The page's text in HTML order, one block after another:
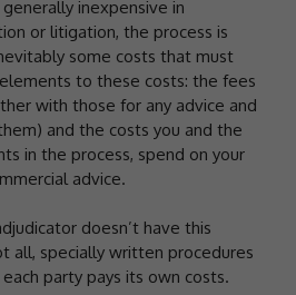
inexpensive in
or litigation, the process is
some costs that must
to these costs: the fees
with those for any advice and
and the costs you and the
in the process, spend on your
advice.
doesn’t have this
all, specially written procedures
party pays its own costs.